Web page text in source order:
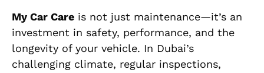
My Car Care is not just maintenance—it’s an
investment in safety, performance, and the
longevity of your vehicle. In Dubai’s
challenging climate, regular inspections,